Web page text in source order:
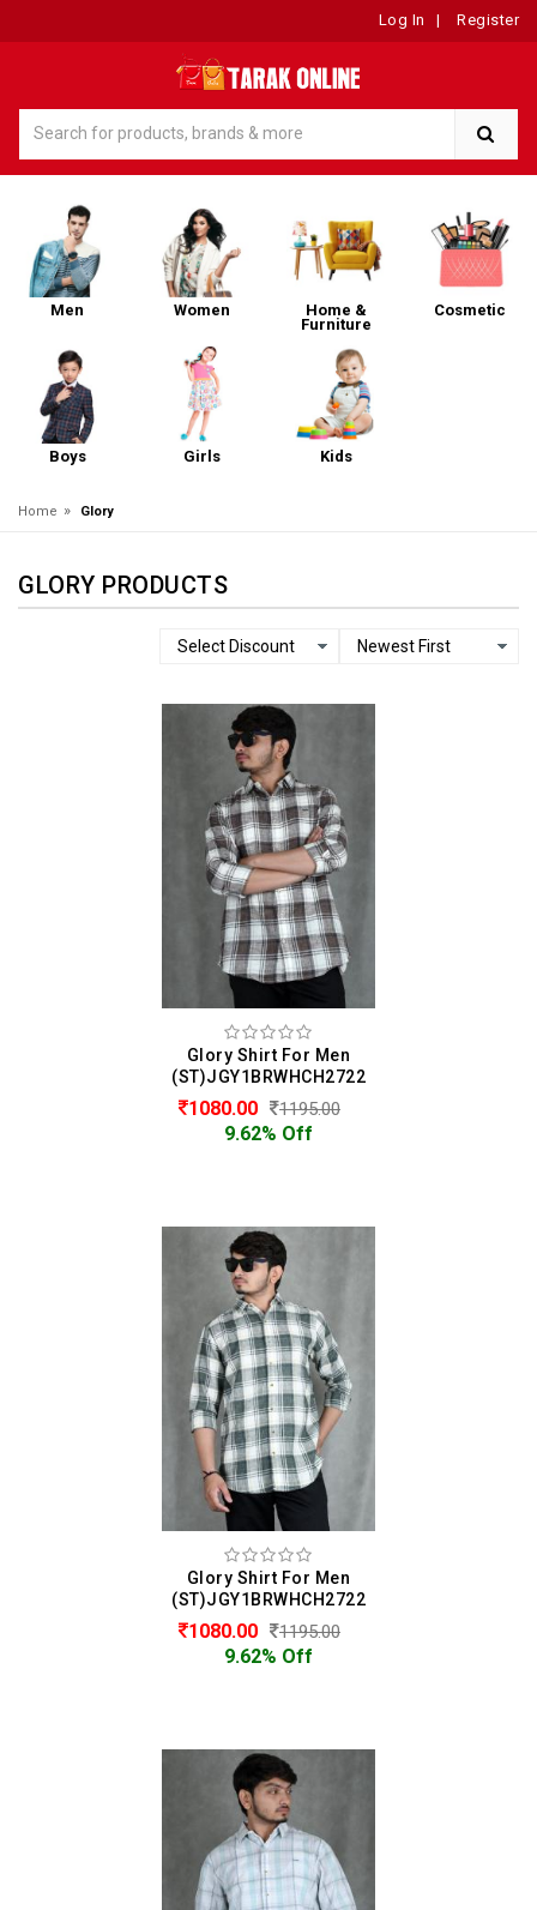
Log In | Register
Men Women
Home &
Furniture
Cosmetic
Boys Girls Kids
Home » Glory
GLORY PRODUCTS
Glory Shirt For Men
(ST)JGY1BRWHCH2722
1080.00 1195.00
9.62% Off
Glory Shirt For Men
(ST)JGY1BRWHCH2722
1080.00 1195.00
9.62% Off